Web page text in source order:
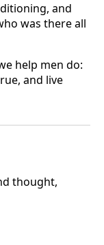
and
was there all
help men do:
and live
thought,